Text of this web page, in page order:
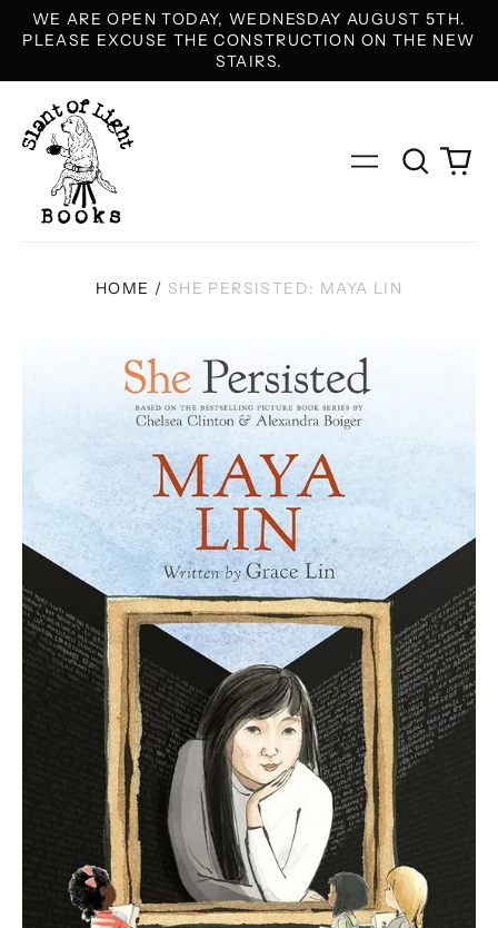
WE ARE OPEN TODAY, WEDNESDAY AUGUST 5TH.
PLEASE EXCUSE THE CONSTRUCTION ON THE NEW
STAIRS.
Menu
Search
our
0
HOME / SHE PERSISTED: MAYA LIN